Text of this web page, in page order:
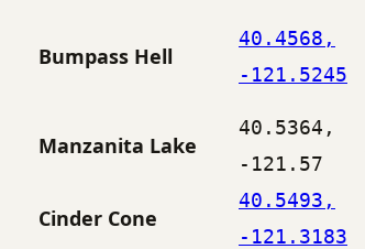
Bumpass Hell
40.4568,
-121.5245
Manzanita Lake
40.5364,
-121.57
Cinder Cone
40.5493,
-121.3183